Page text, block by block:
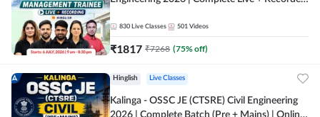
830 Live Classes 501 Videos
₹1817 ₹7268 (75% off)
Hinglish Live Classes
Kalinga - OSSC JE (CTSRE) Civil Engineering
2026 | Complete Batch (Pre + Mains) | Online